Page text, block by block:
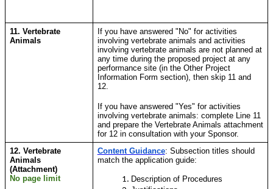
11. Vertebrate
Animals
If you have answered "No" for activities
involving vertebrate animals and activities
involving vertebrate animals are not planned at
any time during the proposed project at any
performance site (in the Other Project
Information Form section), then skip 11 and
12.
If you have answered "Yes" for activities
involving vertebrate animals: complete Line 11
and prepare the Vertebrate Animals attachment
for 12 in consultation with your Sponsor.
12. Vertebrate
Animals
(Attachment)
No page limit
Content Guidance: Subsection titles should
match the application guide:
Description of Procedures